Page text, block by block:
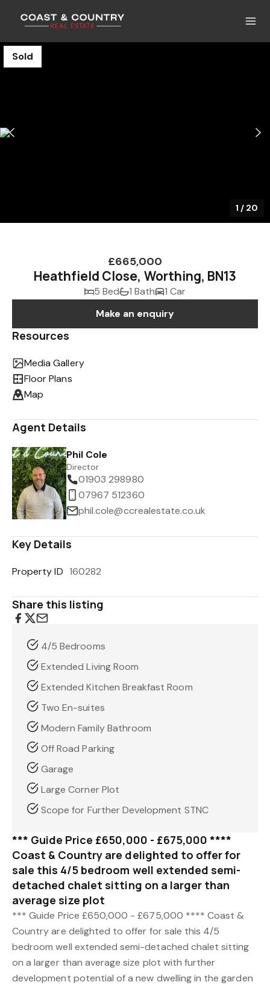
Sold
1 / 20
£665,000
Heathfield Close, Worthing, BN13
5 Bed 1 Bath
1 Car
Make an enquiry
Resources
Media Gallery
Floor Plans
Map
Agent Details
Phil Cole
Director
01903 298980
07967 512360
phil.cole@ccrealestate.co.uk
Key Details
Property ID 160282
Share this listing
4/5 Bedrooms
Extended Living Room
Extended Kitchen Breakfast Room
Two En-suites
Modern Family Bathroom
Off Road Parking
Garage
Large Corner Plot
Scope for Further Development STNC
*** Guide Price £650,000 - £675,000 ****
Coast & Country are delighted to offer for
sale this 4/5 bedroom well extended semi-
detached chalet sitting on a larger than
average size plot
*** Guide Price £650,000 - £675,000 **** Coast &
Country are delighted to offer for sale this 4/5
bedroom well extended semi-detached chalet sitting
on a larger than average size plot with further
development potential of a new dwelling in the garden